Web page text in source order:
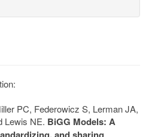
PC, Federowicz S, Lerman JA,
Lewis NE. BiGG Models: A